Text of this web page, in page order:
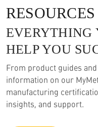
RESOURCES
EVERYTHING
HELP YOU
From product guides
information on our
manufacturing
insights, and support.